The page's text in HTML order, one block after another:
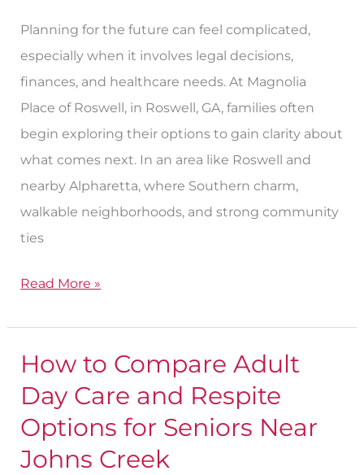
Planning for the future can feel complicated,
especially when it involves legal decisions,
finances, and healthcare needs. At Magnolia
Place of Roswell, in Roswell, GA, families often
begin exploring their options to gain clarity about
what comes next. In an area like Roswell and
nearby Alpharetta, where Southern charm,
walkable neighborhoods, and strong community
ties
Read More »
How to Compare Adult
Day Care and Respite
Options for Seniors Near
Johns Creek
How
to
Compare
Adult
Day